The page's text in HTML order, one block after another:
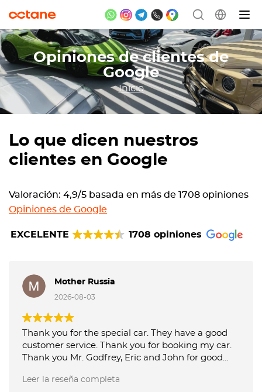
Opiniones de clientes de
Google
Inicio
Lo que dicen nuestros
clientes en Google
Valoración: 4,9/5 basada en más de 1708 opiniones
Opiniones de Google
EXCELENTE 1708 opiniones
Mother Russia
2026-08-03
Thank you for the special car. They have a good
customer service. Thank you for booking my car.
Thank you Mr. Godfrey, Eric and John for good
Luxury Car Rental is the best.
Leer la reseña completa